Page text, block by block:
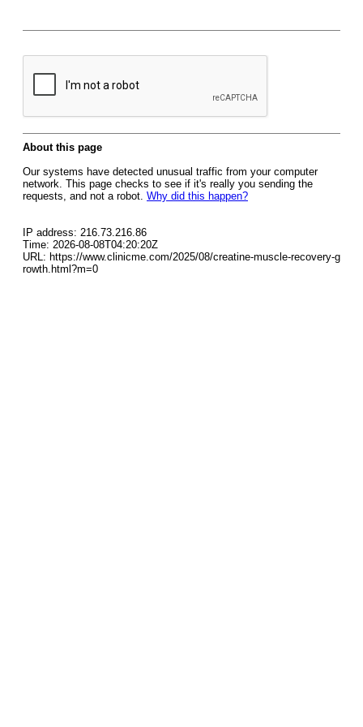
About this page
Our systems have detected unusual traffic from your computer
network. This page checks to see if it's really you sending the
requests, and not a robot. Why did this happen?
IP address: 216.73.216.86
Time: 2026-08-08T04:20:20Z
URL: https://www.clinicme.com/2025/08/creatine-muscle-recovery-g
rowth.html?m=0